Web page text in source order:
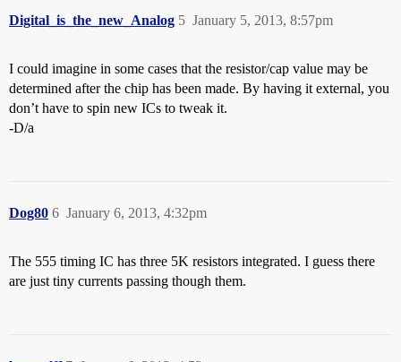
Digital_is_the_new_Analog January 5, 2013, 8:57pm
5
I could imagine in some cases that the resistor/cap value may be
determined after the chip has been made. By having it external, you
don’t have to spin new ICs to tweak it.
-D/a
Dog80 January 6, 2013, 4:32pm
6
The 555 timing IC has three 5K resistors integrated. I guess there
are just tiny currents passing though them.